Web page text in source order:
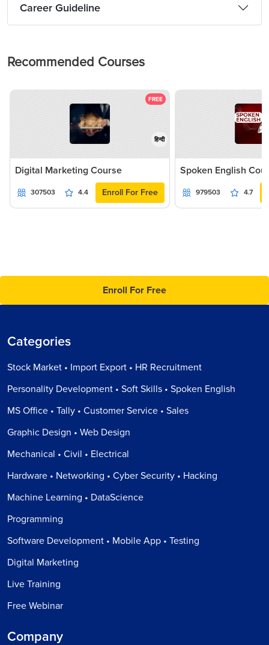
Career Guideline
Recommended Courses
FREE
हिन्दी
Digital Marketing Course
307503 4.4 Enroll For Free
Spoken English
979503 4.7
Enroll For Free
Categories
Stock Market • Import Export • HR Recruitment
Personality Development • Soft Skills • Spoken English
MS Office • Tally • Customer Service • Sales
Graphic Design • Web Design
Mechanical • Civil • Electrical
Hardware • Networking • Cyber Security • Hacking
Machine Learning • DataScience
Programming
Software Development • Mobile App • Testing
Digital Marketing
Live Training
Free Webinar
Company